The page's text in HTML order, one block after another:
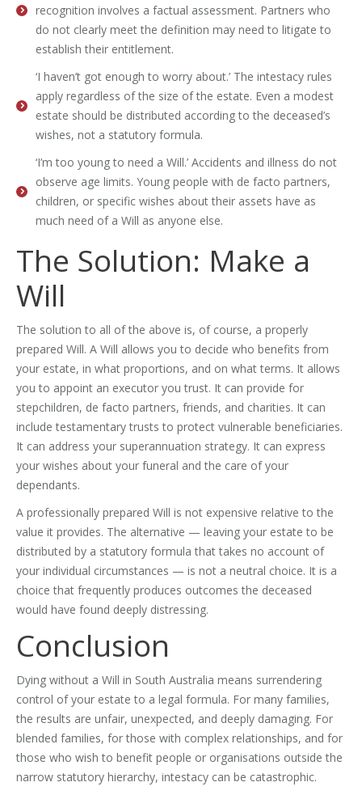
recognition involves a factual assessment. Partners who
do not clearly meet the definition may need to litigate to
establish their entitlement.
‘I haven’t got enough to worry about.’ The intestacy rules
apply regardless of the size of the estate. Even a modest
estate should be distributed according to the deceased’s
wishes, not a statutory formula.
‘I’m too young to need a Will.’ Accidents and illness do not
observe age limits. Young people with de facto partners,
children, or specific wishes about their assets have as
much need of a Will as anyone else.
The Solution: Make a
Will
The solution to all of the above is, of course, a properly
prepared Will. A Will allows you to decide who benefits from
your estate, in what proportions, and on what terms. It allows
you to appoint an executor you trust. It can provide for
stepchildren, de facto partners, friends, and charities. It can
include testamentary trusts to protect vulnerable beneficiaries.
It can address your superannuation strategy. It can express
your wishes about your funeral and the care of your
dependants.
A professionally prepared Will is not expensive relative to the
value it provides. The alternative — leaving your estate to be
distributed by a statutory formula that takes no account of
your individual circumstances — is not a neutral choice. It is a
choice that frequently produces outcomes the deceased
would have found deeply distressing.
Conclusion
Dying without a Will in South Australia means surrendering
control of your estate to a legal formula. For many families,
the results are unfair, unexpected, and deeply damaging. For
blended families, for those with complex relationships, and for
those who wish to benefit people or organisations outside the
narrow statutory hierarchy, intestacy can be catastrophic.